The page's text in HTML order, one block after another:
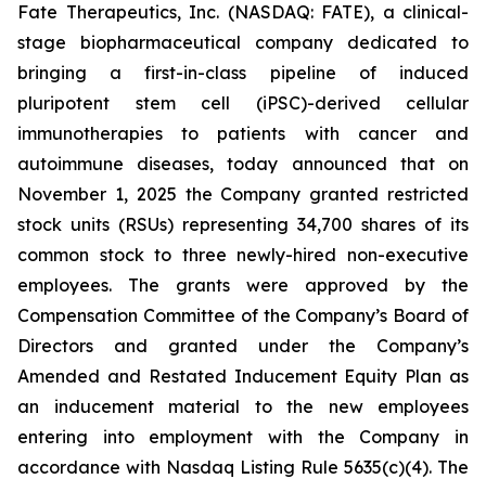
Fate Therapeutics, Inc. (NASDAQ: FATE), a clinical-
stage biopharmaceutical company dedicated to
bringing a first-in-class pipeline of induced
pluripotent stem cell (iPSC)-derived cellular
immunotherapies to patients with cancer and
autoimmune diseases, today announced that on
November 1, 2025 the Company granted restricted
stock units (RSUs) representing 34,700 shares of its
common stock to three newly-hired non-executive
employees. The grants were approved by the
Compensation Committee of the Company’s Board of
Directors and granted under the Company’s
Amended and Restated Inducement Equity Plan as
an inducement material to the new employees
entering into employment with the Company in
accordance with Nasdaq Listing Rule 5635(c)(4). The